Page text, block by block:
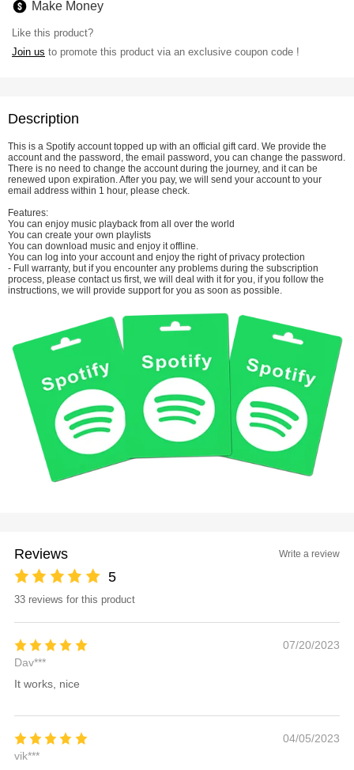
Make Money
Like this product?
Join us to promote this product via an exclusive coupon code !
Description
This is a Spotify account topped up with an official gift card. We provide the
account and the password, the email password, you can change the password.
There is no need to change the account during the journey, and it can be
renewed upon expiration. After you pay, we will send your account to your
email address within 1 hour, please check.
Features:
You can enjoy music playback from all over the world
You can create your own playlists
You can download music and enjoy it offline.
You can log into your account and enjoy the right of privacy protection
- Full warranty, but if you encounter any problems during the subscription
process, please contact us first, we will deal with it for you, if you follow the
instructions, we will provide support for you as soon as possible.
Reviews
5
33 reviews for this product
Write a review
07/20/2023
Dav***
It works, nice
04/05/2023
vik***